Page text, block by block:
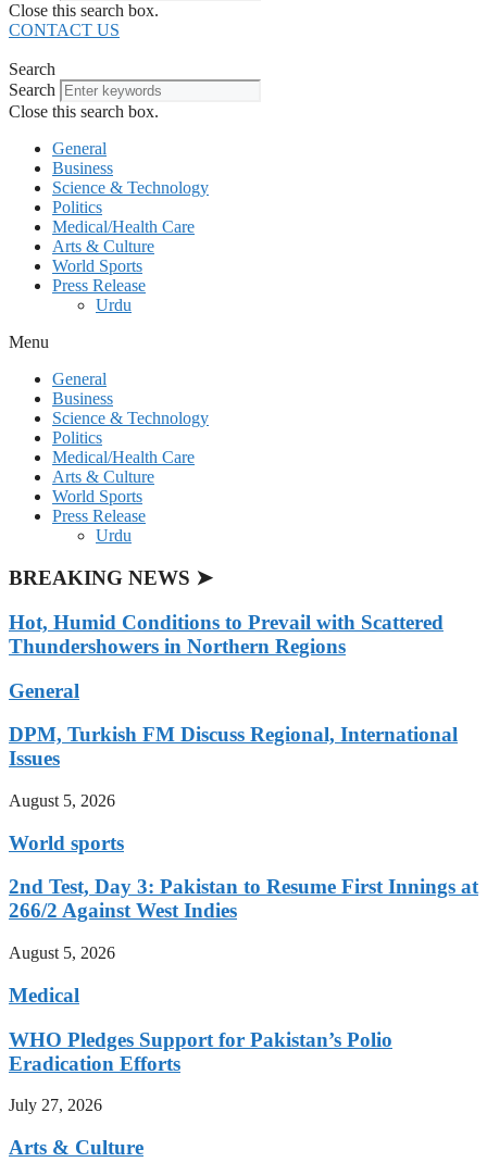
Close this search box.
CONTACT US
Search
Search
Close this search box.
General
Business
Science & Technology
Politics
Medical/Health Care
Arts & Culture
World Sports
Press Release
Urdu
Menu
General
Business
Science & Technology
Politics
Medical/Health Care
Arts & Culture
World Sports
Press Release
Urdu
BREAKING NEWS ➤
Hot, Humid Conditions to Prevail with Scattered
Thundershowers in Northern Regions
General
DPM, Turkish FM Discuss Regional, International
Issues
August 5, 2026
World sports
2nd Test, Day 3: Pakistan to Resume First Innings at
266/2 Against West Indies
August 5, 2026
Medical
WHO Pledges Support for Pakistan’s Polio
Eradication Efforts
July 27, 2026
Arts & Culture